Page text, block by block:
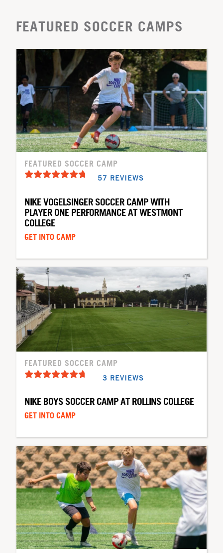
FEATURED SOCCER CAMPS
FEATURED SOCCER CAMP
57 REVIEWS
NIKE VOGELSINGER SOCCER CAMP WITH
PLAYER ONE PERFORMANCE AT WESTMONT
COLLEGE
GET INTO CAMP
FEATURED SOCCER CAMP
3 REVIEWS
NIKE BOYS SOCCER CAMP AT ROLLINS COLLEGE
GET INTO CAMP